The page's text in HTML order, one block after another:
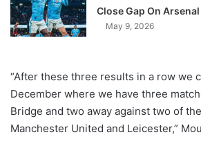
Close Gap On Arsenal
May 9, 2026
“After these three results in a row we
December where we have three
Bridge and two away against two of
Manchester United and Leicester,”